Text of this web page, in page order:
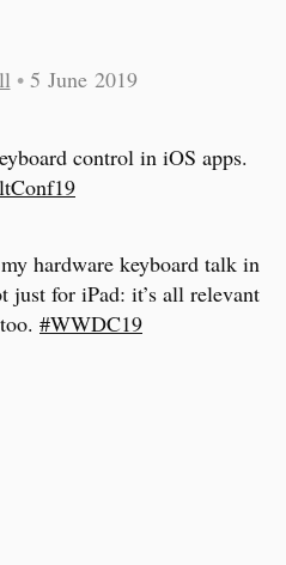
• 5 June 2019
control in iOS apps.
hardware keyboard talk in
just for iPad: it’s all relevant
#WWDC19